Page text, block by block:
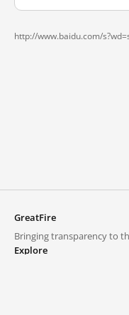
http://www.baidu.com/
GreatFire
Bringing transparency to
Explore